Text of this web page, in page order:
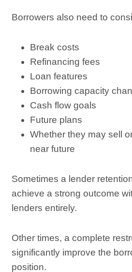
Borrowers also need to
Break costs
Refinancing fees
Loan features
Borrowing capacity
Cash flow goals
Future plans
Whether they may sell
near future
Sometimes a lender
achieve a strong outcome
lenders entirely.
Other times, a complete
significantly improve the
position.